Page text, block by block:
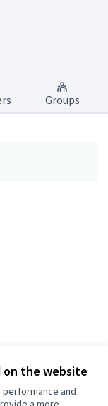
on the website
and
Groups